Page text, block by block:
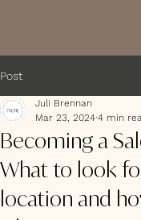
Post
Becoming a
What to look
location and
Juli Brennan
Mar 23, 2024 4 min